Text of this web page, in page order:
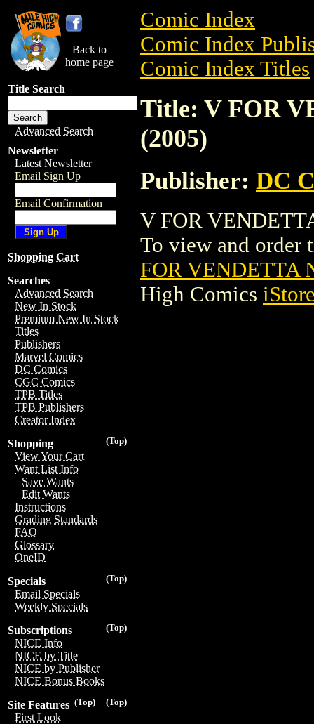
Back to
home page
Title Search
Advanced Search
Newsletter
Latest Newsletter
Email Sign Up
Email Confirmation
Shopping Cart
Searches
Advanced Search
New In Stock
Premium New In Stock
Titles
Publishers
Marvel Comics
DC Comics
CGC Comics
TPB Titles
TPB Publishers
Creator Index
(Top)
Shopping
View Your Cart
Want List Info
Save Wants
Edit Wants
Instructions
Grading Standards
FAQ
Glossary
OneID
(Top)
Specials
Email Specials
Weekly Specials
(Top)
Subscriptions
NICE Info
NICE by Title
NICE by Publisher
NICE Bonus Books
(Top)
(Top)
Site Features
First Look
Comic Index
Comic Index
Comic Index Titles
Title: V FOR
(2005)
Publisher: DC
V FOR
To view and order
FOR VENDETTA
High Comics